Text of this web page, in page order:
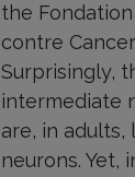
the
contre
Surprisingly,
intermediate
are, in
neurons.